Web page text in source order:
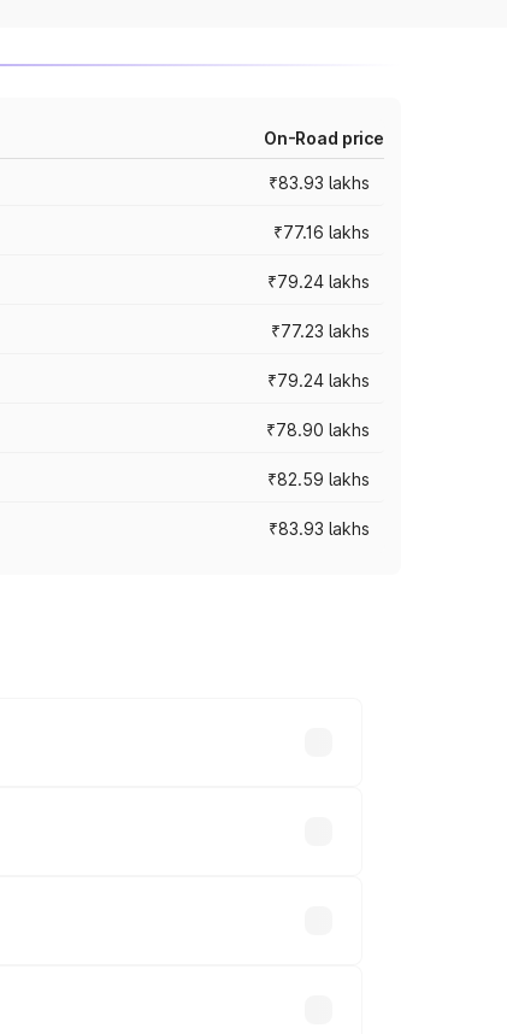
On-Road price
₹83.93 lakhs
₹77.16 lakhs
₹79.24 lakhs
₹77.23 lakhs
₹79.24 lakhs
₹78.90 lakhs
₹82.59 lakhs
₹83.93 lakhs